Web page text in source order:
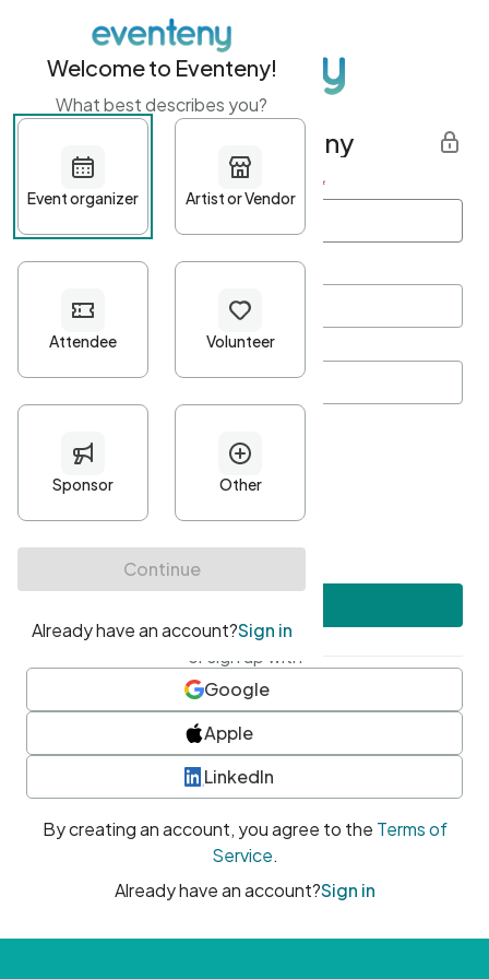
Get started with Eventeny
First name Last name *
Password*
Minimum 10 characters
At least one uppercase character
• At least one number
• At least one special character
or sign up with
Google
Apple
LinkedIn
By creating an account, you agree to the Terms of
Service.
Already have an account?Sign in
Welcome to Eventeny!
What best describes you?